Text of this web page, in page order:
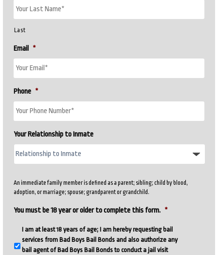
Last
Email *
Phone *
Your Relationship to Inmate
An immediate family member is defined as a parent; sibling; child by blood,
adoption, or marriage; spouse; grandparent or grandchild.
You must be 18 year or older to complete this form. *
I am at least 18 years of age; I am hereby requesting bail
services from Bad Boys Bail Bonds and also authorize any
bail agent of Bad Boys Bail Bonds to conduct a jail visit